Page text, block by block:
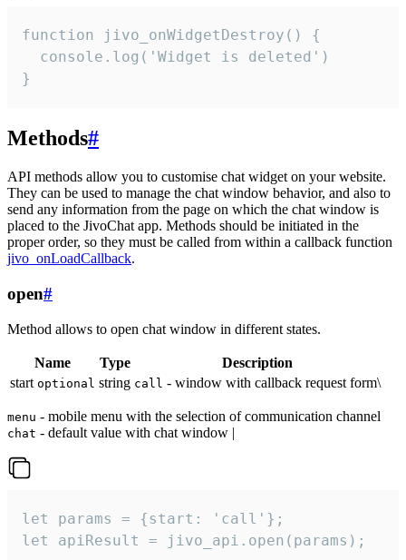
function jivo_onWidgetDestroy() {
  console.log('Widget is deleted')
}
Methods#
API methods allow you to customise chat widget on your website.
They can be used to manage the chat window behavior, and also to
send any information from the page on which the chat window is
placed to the JivoChat app. Methods should be initiated in the
proper order, so they must be called from within a callback function
jivo_onLoadCallback.
open#
Method allows to open chat window in different states.
Name Type
Description
start optional string call - window with callback request form\
menu - mobile menu with the selection of communication channel
chat - default value with chat window |
let params = {start: 'call'};
let apiResult = jivo_api.open(params);